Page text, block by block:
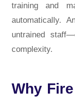
training and
automatically.
untrained
complexity.
Why